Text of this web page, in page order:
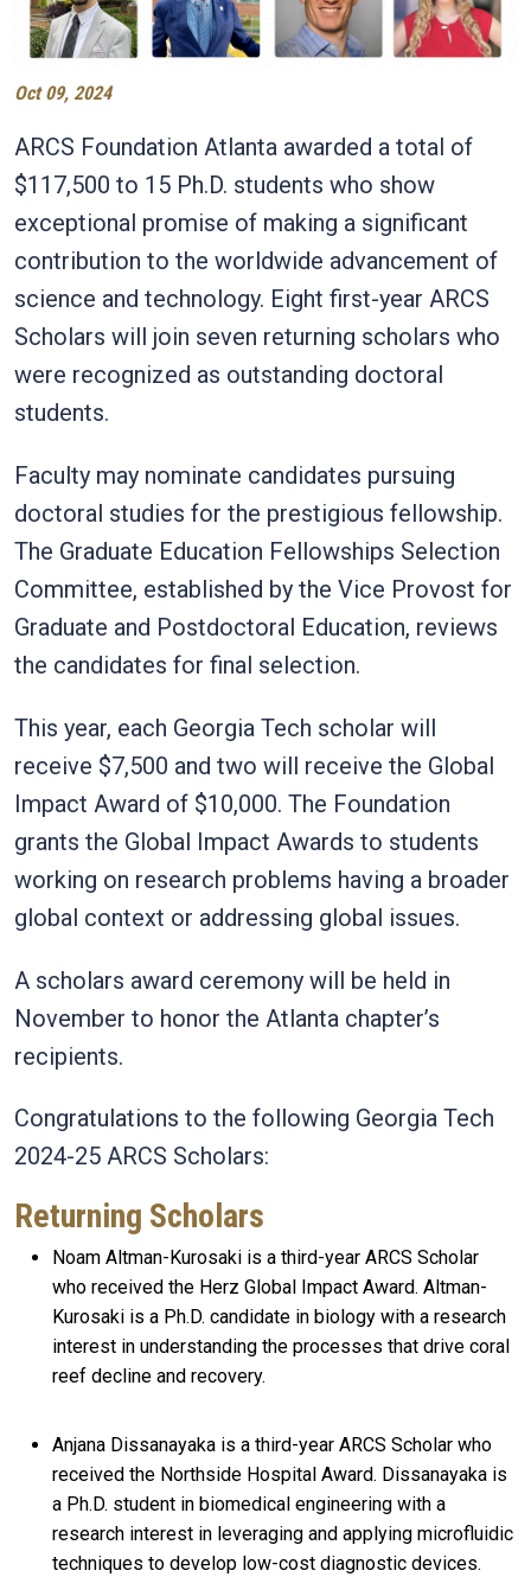
Oct 09, 2024
ARCS Foundation Atlanta awarded a total of
$117,500 to 15 Ph.D. students who show
exceptional promise of making a significant
contribution to the worldwide advancement of
science and technology. Eight first-year ARCS
Scholars will join seven returning scholars who
were recognized as outstanding doctoral
students.
Faculty may nominate candidates pursuing
doctoral studies for the prestigious fellowship.
The Graduate Education Fellowships Selection
Committee, established by the Vice Provost for
Graduate and Postdoctoral Education, reviews
the candidates for final selection.
This year, each Georgia Tech scholar will
receive $7,500 and two will receive the Global
Impact Award of $10,000. The Foundation
grants the Global Impact Awards to students
working on research problems having a broader
global context or addressing global issues.
A scholars award ceremony will be held in
November to honor the Atlanta chapter’s
recipients.
Congratulations to the following Georgia Tech
2024-25 ARCS Scholars:
Returning Scholars
Noam Altman-Kurosaki is a third-year ARCS Scholar
who received the Herz Global Impact Award. Altman-
Kurosaki is a Ph.D. candidate in biology with a research
interest in understanding the processes that drive coral
reef decline and recovery.
Anjana Dissanayaka is a third-year ARCS Scholar who
received the Northside Hospital Award. Dissanayaka is
a Ph.D. student in biomedical engineering with a
research interest in leveraging and applying microfluidic
techniques to develop low-cost diagnostic devices.